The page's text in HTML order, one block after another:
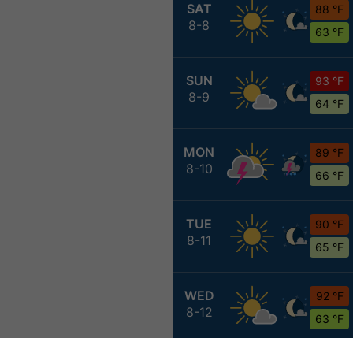
SAT
8-8
88 °F
63 °F
SUN
8-9
93 °F
64 °F
MON
8-10
89 °F
66 °F
TUE
8-11
90 °F
65 °F
WED
8-12
92 °F
63 °F